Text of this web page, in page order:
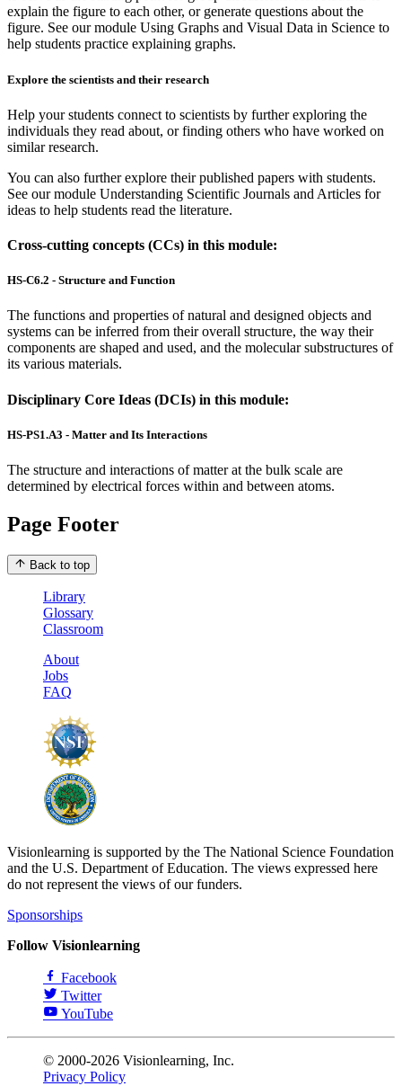
explain the figure to each other, or generate questions about the
figure. See our module Using Graphs and Visual Data in Science to
help students practice explaining graphs.
Explore the scientists and their research
Help your students connect to scientists by further exploring the
individuals they read about, or finding others who have worked on
similar research.
You can also further explore their published papers with students.
See our module Understanding Scientific Journals and Articles for
ideas to help students read the literature.
Cross-cutting concepts (CCs) in this module:
HS-C6.2 - Structure and Function
The functions and properties of natural and designed objects and
systems can be inferred from their overall structure, the way their
components are shaped and used, and the molecular substructures of
its various materials.
Disciplinary Core Ideas (DCIs) in this module:
HS-PS1.A3 - Matter and Its Interactions
The structure and interactions of matter at the bulk scale are
determined by electrical forces within and between atoms.
Page Footer
Back to top
Library
Glossary
Classroom
About
Jobs
FAQ
Visionlearning is supported by the The National Science Foundation
and the U.S. Department of Education. The views expressed here
do not represent the views of our funders.
Sponsorships
Follow Visionlearning
Facebook
Twitter
YouTube
© 2000-2026 Visionlearning, Inc.
Privacy Policy